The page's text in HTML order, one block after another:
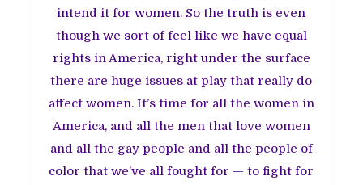
intend it for women. So the truth is even
though we sort of feel like we have equal
rights in America, right under the surface
there are huge issues at play that really do
affect women. It’s time for all the women in
America, and all the men that love women
and all the gay people and all the people of
color that we’ve all fought for — to fight for